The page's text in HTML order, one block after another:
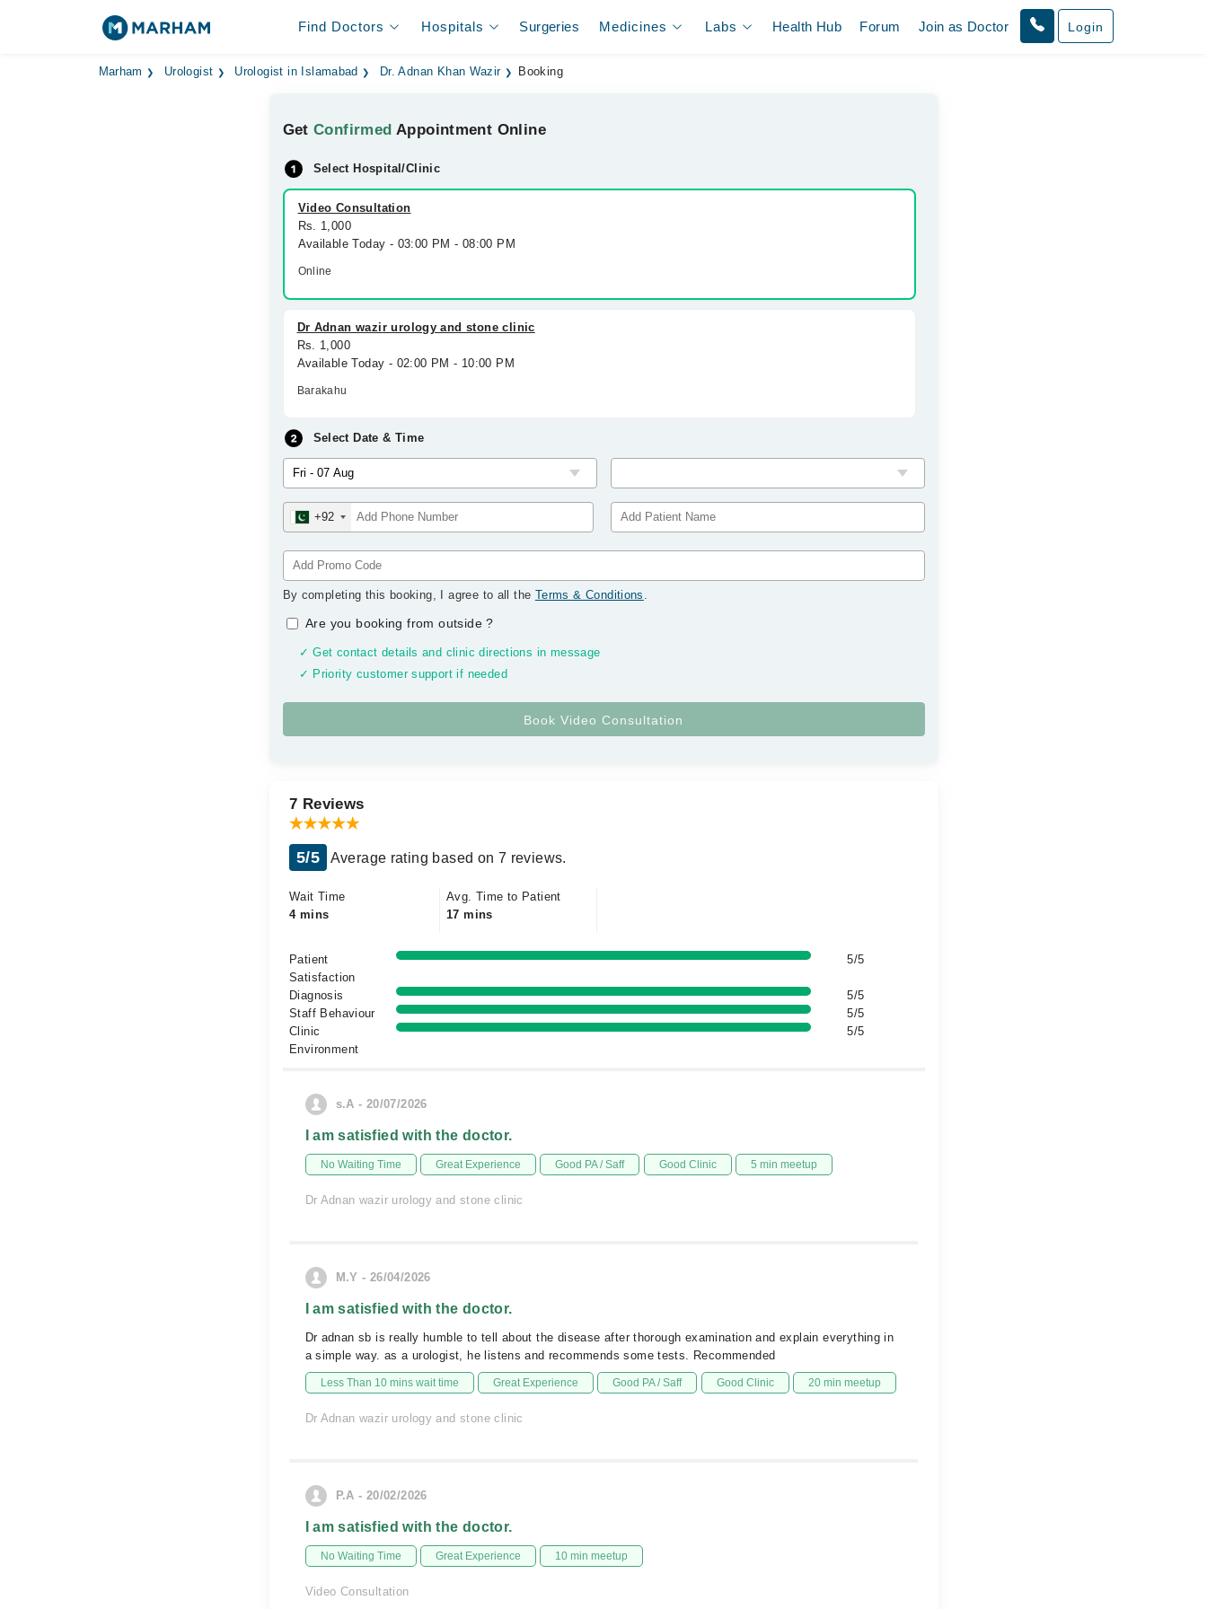
Find Doctors Hospitals Surgeries Medicines Labs Health Hub Forum Join as Doctor Login
Marham Urologist Urologist in Islamabad Dr. Adnan Khan Wazir Booking
GetConfirmed Appointment Online
Select Hospital/Clinic
Video Consultation
Rs. 1,000
Available Today - 03:00 PM - 08:00 PM
Online
Dr Adnan wazir urology and stone clinic
Rs. 1,000
Available Today - 02:00 PM - 10:00 PM
Barakahu
Select Date & Time
+92
By completing this booking, I agree to all the Terms & Conditions .
Are you booking from outside?
✓ Get contact details and clinic directions in message
✓ Priority customer support if needed
7 Reviews
5/5 Average rating based on 7 reviews.
Wait Time
4 mins
Avg. Time to Patient
17 mins
Patient
Satisfaction
5/5
Diagnosis
5/5
Staff Behaviour
5/5
Clinic
Environment
5/5
s.A - 20/07/2026
I am satisfied with the doctor.
No Waiting Time Great Experience Good PA / Saff Good Clinic 5 min meetup
Dr Adnan wazir urology and stone clinic
M.Y - 26/04/2026
I am satisfied with the doctor.
Dr adnan sb is really humble to tell about the disease after thorough examination and explain everything in
a simple way. as a urologist, he listens and recommends some tests. Recommended
Less Than 10 mins wait time Great Experience Good PA / Saff Good Clinic 20 min meetup
Dr Adnan wazir urology and stone clinic
P.A - 20/02/2026
I am satisfied with the doctor.
No Waiting Time Great Experience 10 min meetup
Video Consultation